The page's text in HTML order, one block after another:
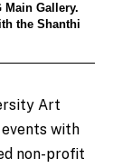
Main Gallery.
the Shanthi
Art
with
non-profit